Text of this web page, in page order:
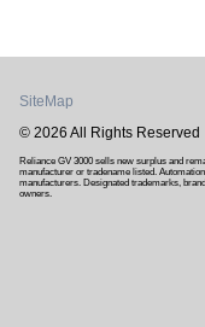
SiteMap
© 2026 All Rights Reserved
Reliance GV 3000 sells new surplus and
manufacturer or tradename listed.
manufacturers. Designated trademarks,
owners.